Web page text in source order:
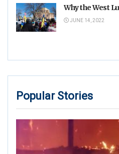
Why the West
JUNE 14, 2022
Popular Stories